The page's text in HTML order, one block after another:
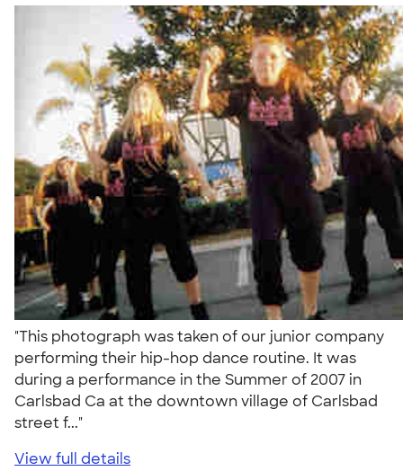
"This photograph was taken of our junior company
performing their hip-hop dance routine. It was
during a performance in the Summer of 2007 in
Carlsbad Ca at the downtown village of Carlsbad
street f..."
View full details